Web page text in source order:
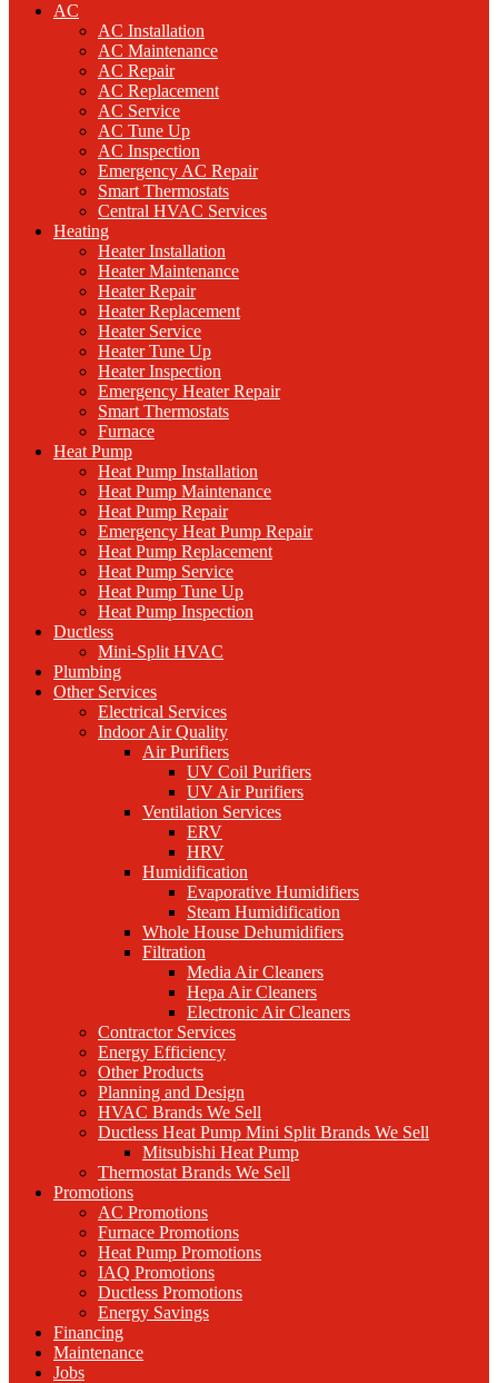
AC
AC Installation
AC Maintenance
AC Repair
AC Replacement
AC Service
AC Tune Up
AC Inspection
Emergency AC Repair
Smart Thermostats
Central HVAC Services
Heating
Heater Installation
Heater Maintenance
Heater Repair
Heater Replacement
Heater Service
Heater Tune Up
Heater Inspection
Emergency Heater Repair
Smart Thermostats
Furnace
Heat Pump
Heat Pump Installation
Heat Pump Maintenance
Heat Pump Repair
Emergency Heat Pump Repair
Heat Pump Replacement
Heat Pump Service
Heat Pump Tune Up
Heat Pump Inspection
Ductless
Mini-Split HVAC
Plumbing
Other Services
Electrical Services
Indoor Air Quality
Air Purifiers
UV Coil Purifiers
UV Air Purifiers
Ventilation Services
ERV
HRV
Humidification
Evaporative Humidifiers
Steam Humidification
Whole House Dehumidifiers
Filtration
Media Air Cleaners
Hepa Air Cleaners
Electronic Air Cleaners
Contractor Services
Energy Efficiency
Other Products
Planning and Design
HVAC Brands We Sell
Ductless Heat Pump Mini Split Brands We Sell
Mitsubishi Heat Pump
Thermostat Brands We Sell
Promotions
AC Promotions
Furnace Promotions
Heat Pump Promotions
IAQ Promotions
Ductless Promotions
Energy Savings
Financing
Maintenance
Jobs